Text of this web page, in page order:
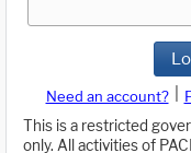
Need an account?
This is a restricted
only. All activities of